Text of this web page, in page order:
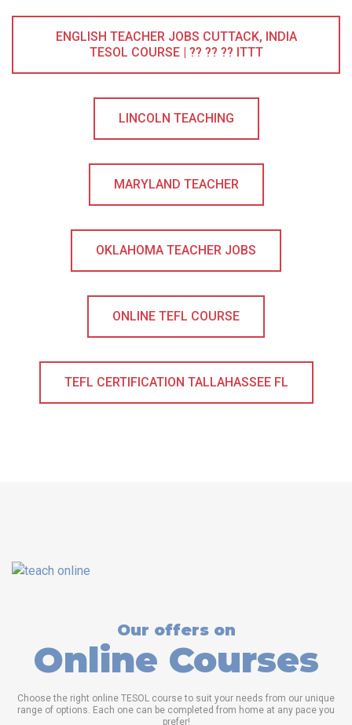
ENGLISH TEACHER JOBS CUTTACK, INDIA
TESOL COURSE | ?? ?? ?? ITTT
LINCOLN TEACHING
MARYLAND TEACHER
OKLAHOMA TEACHER JOBS
ONLINE TEFL COURSE
TEFL CERTIFICATION TALLAHASSEE FL
Our offers on
Online Courses
Choose the right online TESOL course to suit your needs from our unique
range of options. Each one can be completed from home at any pace you
prefer!